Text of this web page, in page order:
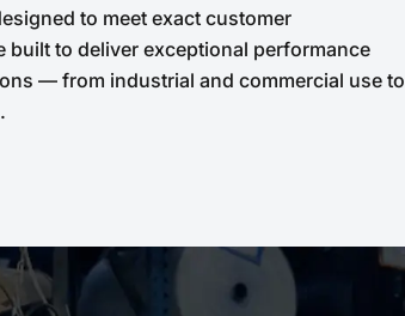
to meet exact customer
to deliver exceptional performance
— from industrial and commercial use to